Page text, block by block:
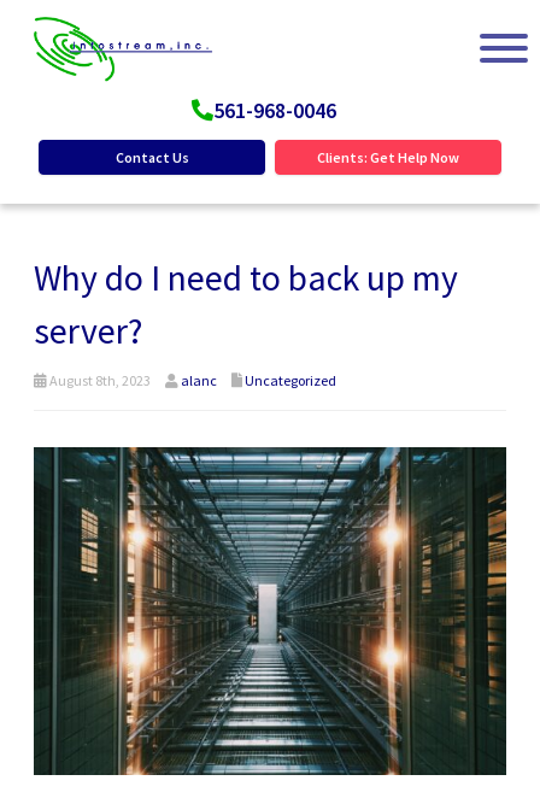
561-968-0046
Contact Us Clients: Get Help Now
Why do I need to back up my
server?
August 8th, 2023 alanc Uncategorized